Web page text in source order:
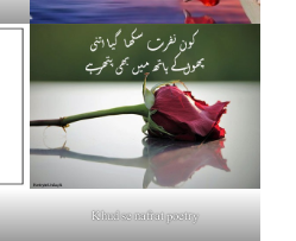
Khud se nafrat poetry